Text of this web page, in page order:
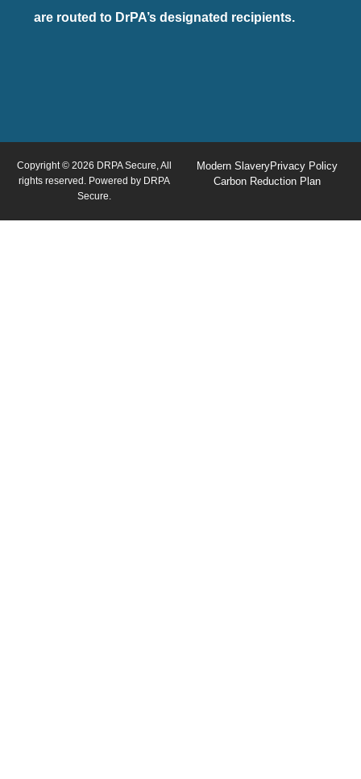
are routed to DrPA’s designated recipients.
Copyright © 2026 DRPA Secure, All
rights reserved. Powered by DRPA
Secure.
Modern SlaveryPrivacy Policy
Carbon Reduction Plan